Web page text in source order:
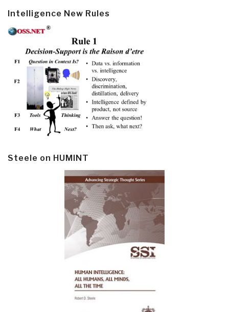
Intelligence New Rules
Steele on HUMINT